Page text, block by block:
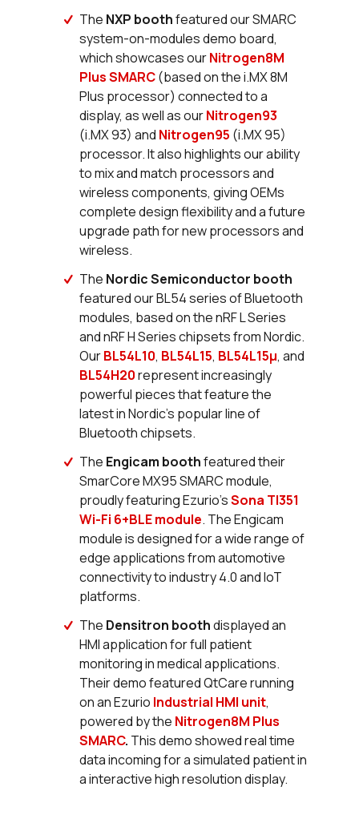
The NXP boothfeatured our SMARC
system-on-modules demo board,
which showcases ourNitrogen8M
Plus SMARC(based on the i.MX 8M
Plus processor) connected to a
display, as well as ourNitrogen93
(i.MX 93) and Nitrogen95 (i.MX 95)
processor. It also highlights our ability
to mix and match processors and
wireless components, giving OEMs
complete design flexibility and a future
upgrade path for new processors and
wireless.
The Nordic Semiconductor booth
featured our BL54 series of Bluetooth
modules, based on the nRF L Series
and nRF H Series chipsets from Nordic.
OurBL54L10, BL54L15, BL54L15µ, and
BL54H20represent increasingly
powerful pieces that feature the
latest in Nordic’s popular line of
Bluetooth chipsets.
The Engicam boothfeatured their
SmarCore MX95 SMARC module,
proudly featuring Ezurio’sSona TI351
Wi-Fi 6+BLE module. The Engicam
module is designed for a wide range of
edge applications from automotive
connectivity to industry 4.0 and IoT
platforms.
The Densitron boothdisplayed an
HMI application for full patient
monitoring in medical applications.
Their demo featured QtCare running
on an Ezurio Industrial HMI unit,
powered by the Nitrogen8M Plus
SMARC. This demo showed real time
data incoming for a simulated patient in
a interactive high resolution display.